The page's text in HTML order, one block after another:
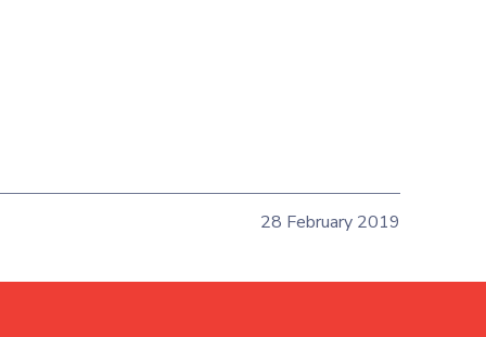
28 February 2019